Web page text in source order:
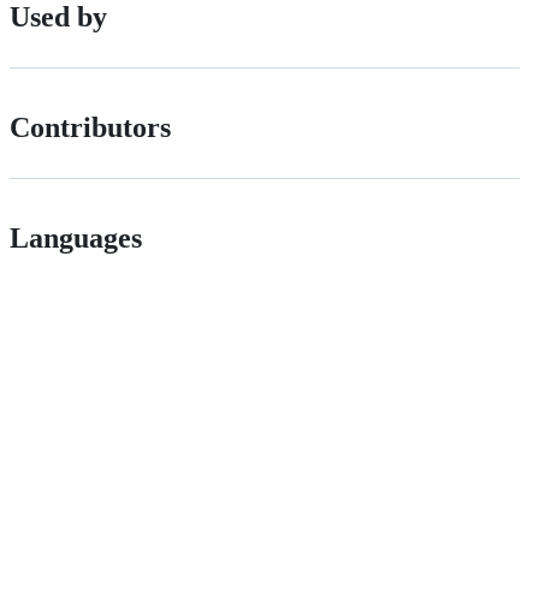
Used by
Contributors
Languages